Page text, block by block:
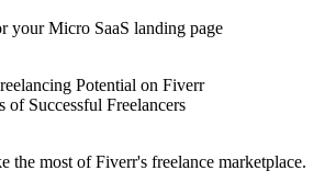
your Micro SaaS landing page
Potential on Fiverr
of Successful Freelancers
the most of Fiverr's freelance marketplace.